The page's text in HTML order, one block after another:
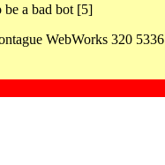
be a bad bot [5]
WebWorks 320 5336